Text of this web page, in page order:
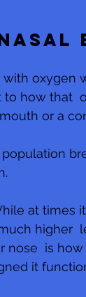
oxygen
how that
or a
at times
higher
nose  is
it